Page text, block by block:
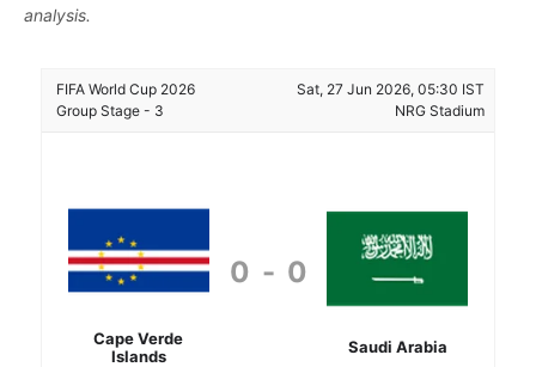
analysis.
FIFA World Cup 2026
Group Stage - 3
Sat, 27 Jun 2026, 05:30 IST
NRG Stadium
Cape Verde
Islands
0 - 0
Saudi Arabia